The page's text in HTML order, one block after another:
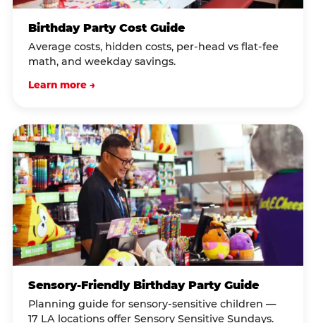
Birthday Party Cost Guide
Average costs, hidden costs, per-head vs flat-fee
math, and weekday savings.
Learn more →
Sensory-Friendly Birthday Party Guide
Planning guide for sensory-sensitive children —
17 LA locations offer Sensory Sensitive Sundays.